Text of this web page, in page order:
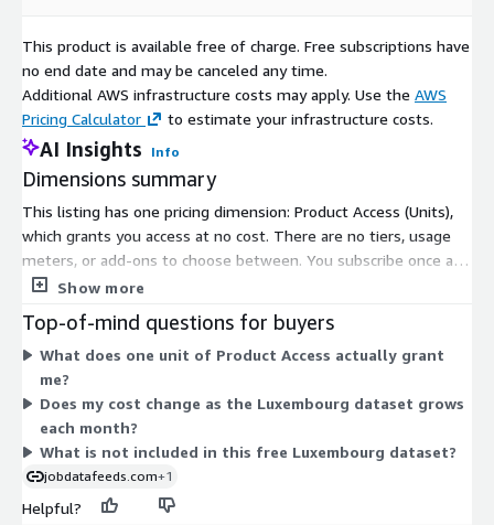
frequency
Old files are stable but new files are added
daily with a two day delay.
File size
range
Please note that we add job data with a two-day delay to
accommodate job ads relayed through API pipelines (i.e. job
postings from January the 1st are provided in the course of
January the 3rd).
Pricing Information
This free data set is available as a 1-month subscription and
includes the historic data starting January 1st, 2020 as well as
job data added daily - until the subscription ends (if not
renewed).
Data excerpts / Data samples
This product is available free of charge. Free subscriptions have
no end date and may be canceled any time.
Additional AWS infrastructure costs may apply. Use the AWS
Pricing Calculator
to estimate your infrastructure costs.
AI Insights Info
Dimensions summary
This listing has one pricing dimension: Product Access (Units),
which grants you access at no cost. There are no tiers, usage
meters, or add-ons to choose between. You subscribe once and
receive the full Luxembourg job posting dataset. The data
gzip-compressed JSON Lines files through AWS Data Exchange.
Files arrive automatically in an S3 bucket in your own AWS
account. Billing is consolidated into your AWS account, so no
separate vendor contract is needed. Because access is free,
pricing does not scale with volume or country count.
Show more
Top-of-mind questions for buyers
What does one unit of Product Access actually grant
me?
Does my cost change as the Luxembourg dataset grows
each month?
What is not included in this free Luxembourg dataset?
jobdatafeeds.com+1
Helpful?